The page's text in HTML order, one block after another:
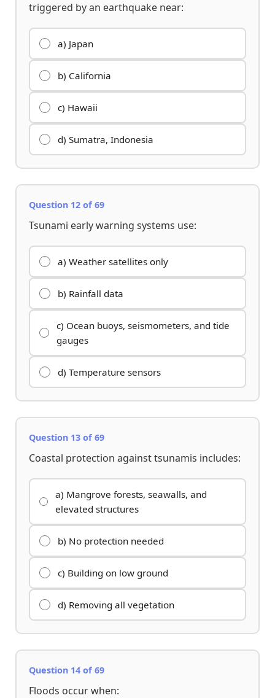
triggered by an earthquake near:
a) Japan
b) California
c) Hawaii
d) Sumatra, Indonesia
Question 12 of 69
Tsunami early warning systems use:
a) Weather satellites only
b) Rainfall data
c) Ocean buoys, seismometers, and tide
gauges
d) Temperature sensors
Question 13 of 69
Coastal protection against tsunamis includes:
a) Mangrove forests, seawalls, and
elevated structures
b) No protection needed
c) Building on low ground
d) Removing all vegetation
Question 14 of 69
Floods occur when: